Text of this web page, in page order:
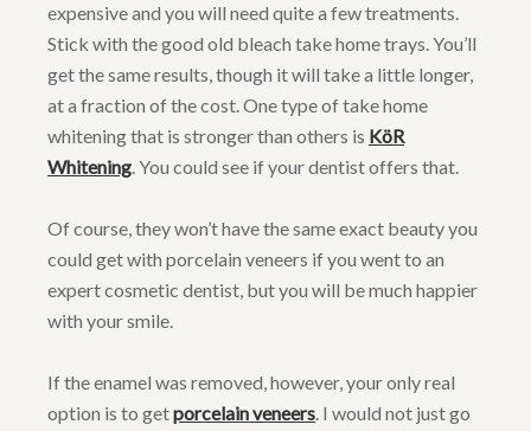
expensive and you will need quite a few treatments.
Stick with the good old bleach take home trays. You’ll
get the same results, though it will take a little longer,
at a fraction of the cost. One type of take home
whitening that is stronger than others is KöR
Whitening. You could see if your dentist offers that.
Of course, they won’t have the same exact beauty you
could get with porcelain veneers if you went to an
expert cosmetic dentist, but you will be much happier
with your smile.
If the enamel was removed, however, your only real
option is to getporcelain veneers. I would not just go